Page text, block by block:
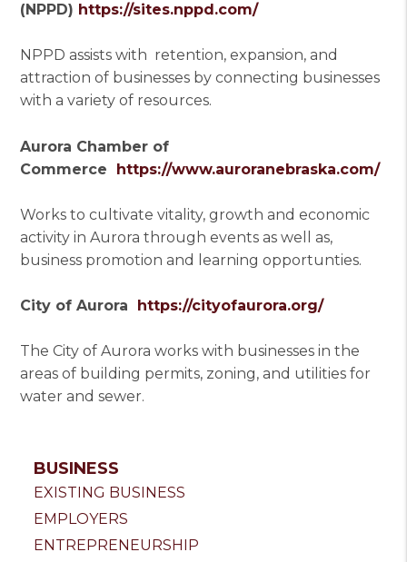
(NPPD) https://sites.nppd.com/
NPPD assists with retention, expansion, and
attraction of businesses by connecting businesses
with a variety of resources.
Aurora Chamber of
Commerce https://www.auroranebraska.com/
Works to cultivate vitality, growth and economic
activity in Aurora through events as well as,
business promotion and learning opportunties.
City of Aurora https://cityofaurora.org/
The City of Aurora works with businesses in the
areas of building permits, zoning, and utilities for
water and sewer.
BUSINESS
EXISTING BUSINESS
EMPLOYERS
ENTREPRENEURSHIP